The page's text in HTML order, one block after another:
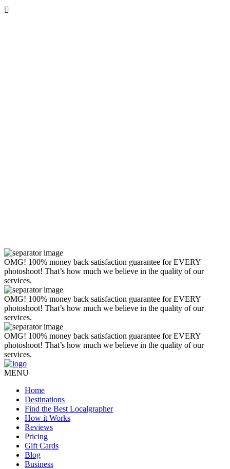

OMG! 100% money back satisfaction guarantee for EVERY
photoshoot! That’s how much we believe in the quality of our
services.
OMG! 100% money back satisfaction guarantee for EVERY
photoshoot! That’s how much we believe in the quality of our
services.
OMG! 100% money back satisfaction guarantee for EVERY
photoshoot! That’s how much we believe in the quality of our
services.
MENU
Home
Destinations
Find the Best Localgrapher
How it Works
Reviews
Pricing
Gift Cards
Blog
Business